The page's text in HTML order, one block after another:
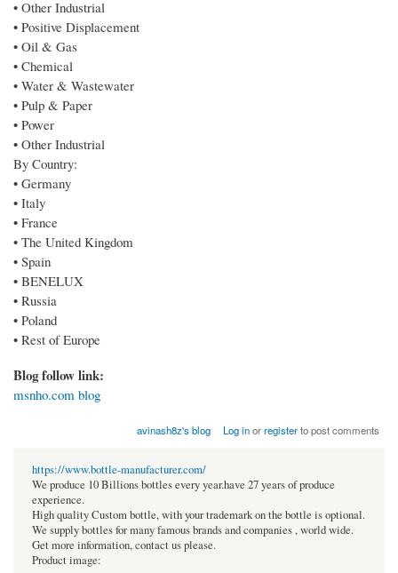
• Other Industrial
• Positive Displacement
• Oil & Gas
• Chemical
• Water & Wastewater
• Pulp & Paper
• Power
• Other Industrial
By Country:
• Germany
• Italy
• France
• The United Kingdom
• Spain
• BENELUX
• Russia
• Poland
• Rest of Europe
Blog follow link:
msnho.com blog
avinash8z's blog Log inorregisterto post comments
https://www.bottle-manufacturer.com/
We produce 10 Billions bottles every year.have 27 years of produce
experience.
High quality Custom bottle, with your trademark on the bottle is optional.
We supply bottles for many famous brands and companies , world wide.
Get more information, contact us please.
Product image: